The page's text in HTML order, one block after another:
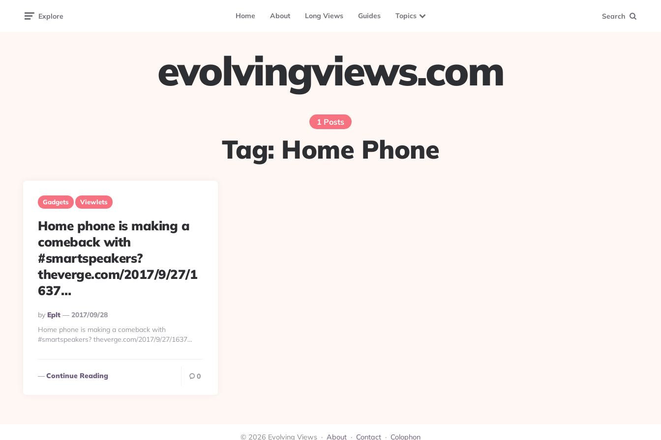
Explore Home About Long Views Guides Topics Search
evolvingviews.com
1 Posts
Tag: Home Phone
Gadgets Viewlets
Home phone is making a
comeback with
#smartspeakers?
theverge.com/2017/9/27/1
637…
Posted
By
By Eplt
2017/09/28
Home phone is making a comeback with
#smartspeakers? theverge.com/2017/9/27/1637…
Continue Reading 0
© 2026 Evolving Views · About · Contact · Colophon